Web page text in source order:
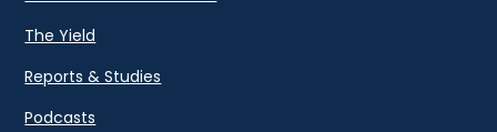
The Yield
Reports & Studies
Podcasts